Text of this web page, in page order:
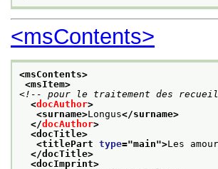
<msContents>
<msContents>
<msItem>
<!-- pour le traitement des
<docAuthor>
<surname>Longus</surname>
</docAuthor>
<docTitle>
<titlePart type="main">Les
</docTitle>
<docImprint>